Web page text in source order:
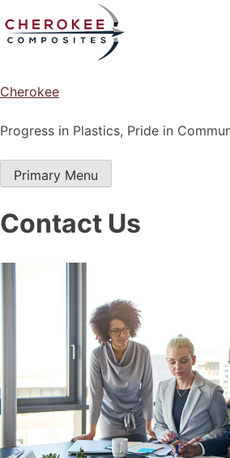
to
content
Cherokee
Progress in Plastics, Pride in
Primary Menu
Contact Us